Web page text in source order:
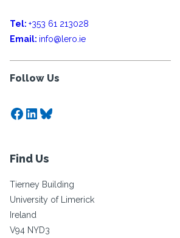
Tel: +353 61 213028
Email: info@lero.ie
Follow Us
Facebook
LinkedIn
Bluesky
Find Us
Tierney Building
University of Limerick
Ireland
V94 NYD3